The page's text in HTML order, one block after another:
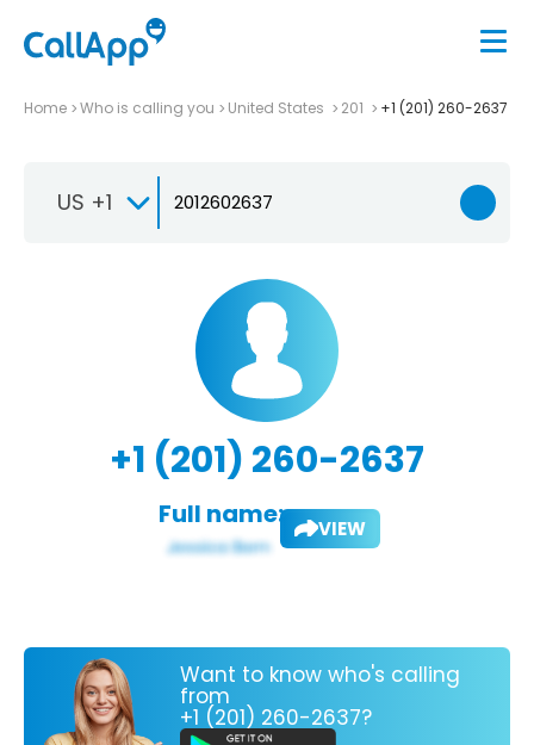
Home Who is calling you United States 201 +1 (201) 260-2637
US +1
+1 (201) 260-2637
Full name: VIEW
Want to know who's calling
from
+1 (201) 260-2637?